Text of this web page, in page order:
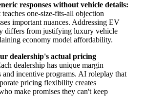
responses without vehicle details:
one-size-fits-all objection
important nuances. Addressing EV
differs from justifying luxury vehicle
economy model affordability.
dealership's actual pricing
dealership has unique margin
and incentive programs. AI roleplay that
pricing flexibility creates
make promises they can't keep